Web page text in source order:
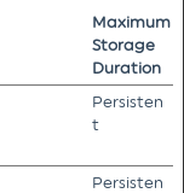
Maximum
Storage
Duration
Persisten
t
Persisten